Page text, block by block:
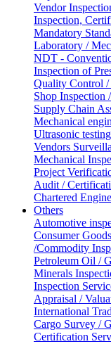
Vendor
Inspection,
Mandatory
Laboratory /
NDT -
Inspection of
Quality Control /
Shop Inspection
Supply Chain
Mechanical
Ultrasonic testing
Vendors
Mechanical
Project
Audit /
Chartered
Others
Automotive
Consumer
/Commodity
Petroleum Oil /
Minerals
Inspection
Appraisal /
International
Cargo Survey /
Certification